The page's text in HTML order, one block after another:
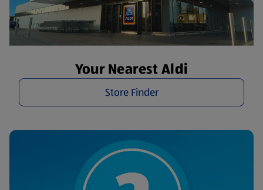
Your Nearest Aldi
Store Finder